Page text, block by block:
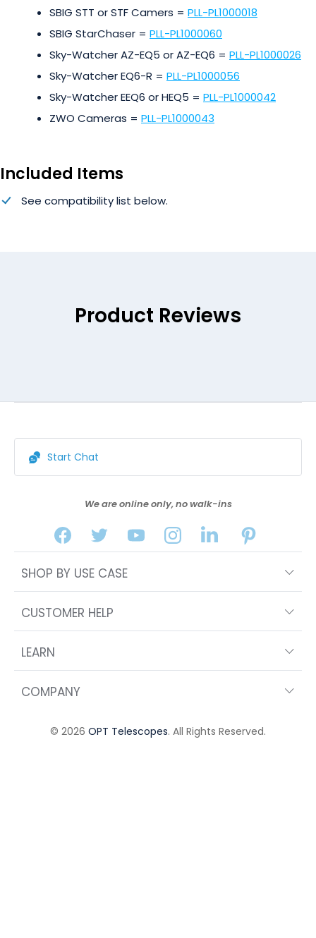
SBIG STT or STF Camers = PLL-PL1000018
SBIG StarChaser = PLL-PL1000060
Sky-Watcher AZ-EQ5 or AZ-EQ6 = PLL-PL1000026
Sky-Watcher EQ6-R = PLL-PL1000056
Sky-Watcher EEQ6 or HEQ5 = PLL-PL1000042
ZWO Cameras = PLL-PL1000043
Included Items
See compatibility list below.
Product Reviews
Start Chat
We are online only, no walk-ins
SHOP BY USE CASE
CUSTOMER HELP
LEARN
COMPANY
© 2026 OPT Telescopes. All Rights Reserved.